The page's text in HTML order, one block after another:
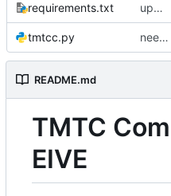
requirements.txt update requirements.txt
tmtcc.py need to fix action reply handler
README.md
TMTC
EIVE